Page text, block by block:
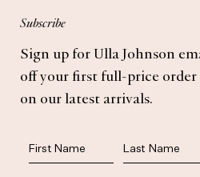
Subscribe
Sign up for Ulla Johnson
off your first full-price order
on our latest arrivals.
First Name Last Name